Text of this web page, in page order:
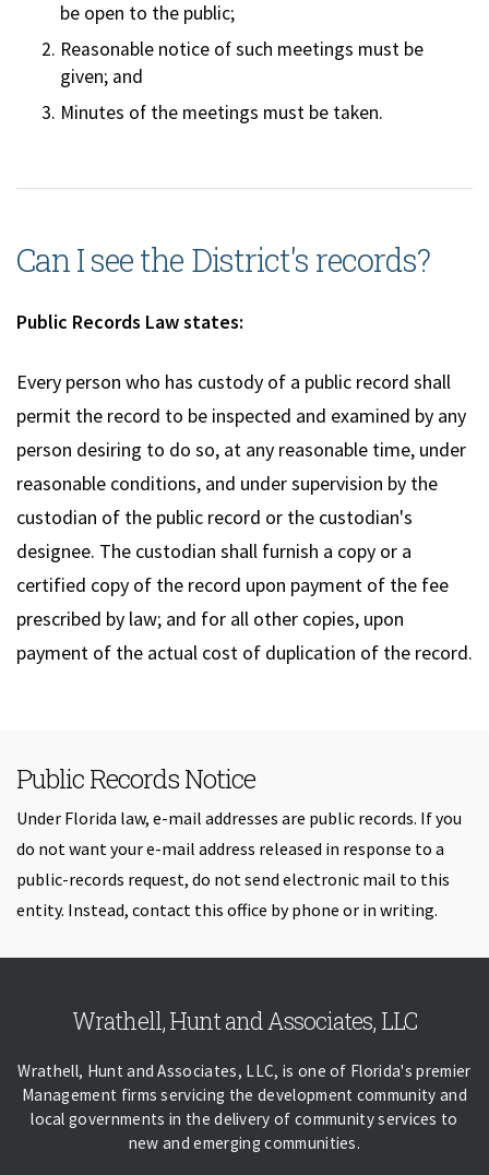
be open to the public;
Reasonable notice of such meetings must be
given; and
Minutes of the meetings must be taken.
Can I see the District's records?
Public Records Law states:
Every person who has custody of a public record shall
permit the record to be inspected and examined by any
person desiring to do so, at any reasonable time, under
reasonable conditions, and under supervision by the
custodian of the public record or the custodian's
designee. The custodian shall furnish a copy or a
certified copy of the record upon payment of the fee
prescribed by law; and for all other copies, upon
payment of the actual cost of duplication of the record.
Public Records Notice
Under Florida law, e-mail addresses are public records. If you
do not want your e-mail address released in response to a
public-records request, do not send electronic mail to this
entity. Instead, contact this office by phone or in writing.
Wrathell, Hunt and Associates, LLC
Wrathell, Hunt and Associates, LLC, is one of Florida's premier
Management firms servicing the development community and
local governments in the delivery of community services to
new and emerging communities.